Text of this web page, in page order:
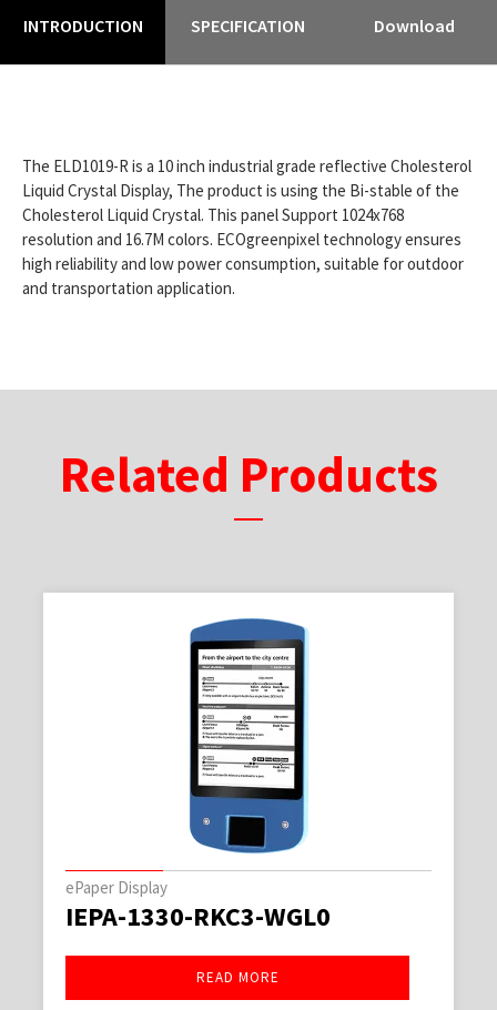
INTRODUCTION SPECIFICATION Download
The ELD1019-R is a 10 inch industrial grade reflective Cholesterol
Liquid Crystal Display, The product is using the Bi-stable of the
Cholesterol Liquid Crystal. This panel Support 1024x768
resolution and 16.7M colors. ECOgreenpixel technology ensures
high reliability and low power consumption, suitable for outdoor
and transportation application.
Related Products
ePaper Display
IEPA-1330-RKC3-WGL0
READ MORE